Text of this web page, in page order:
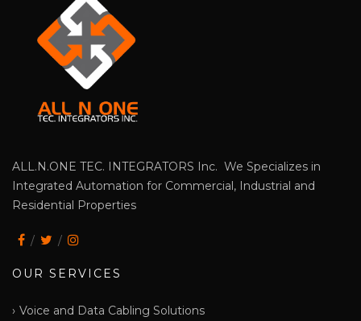
ALL.N.ONE TEC. INTEGRATORS Inc. We Specializes in
Integrated Automation for Commercial, Industrial and
Residential Properties
OUR SERVICES
Voice and Data Cabling Solutions